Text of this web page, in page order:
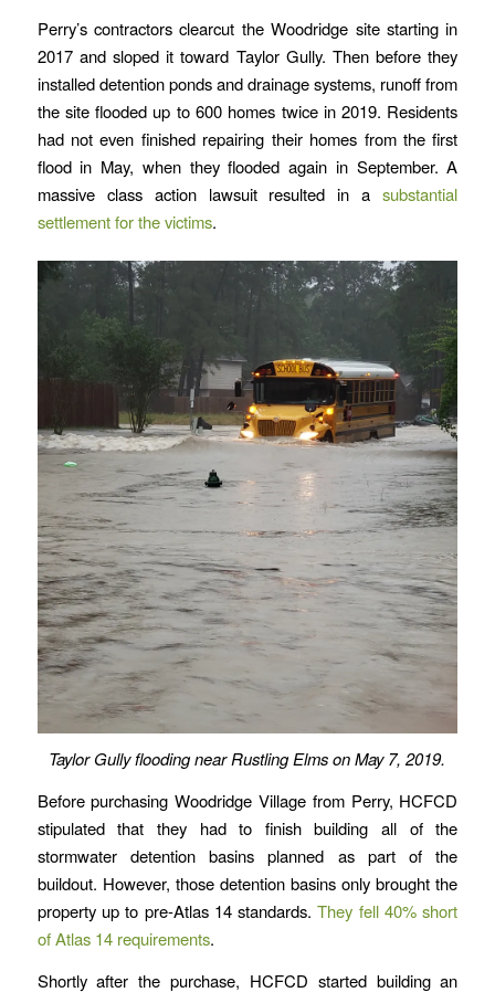
Perry’s contractors clearcut the Woodridge site starting in
2017 and sloped it toward Taylor Gully. Then before they
installed detention ponds and drainage systems, runoff from
the site flooded up to 600 homes twice in 2019. Residents
had not even finished repairing their homes from the first
flood in May, when they flooded again in September. A
massive class action lawsuit resulted in asubstantial
settlement for the victims.
Taylor Gully flooding near Rustling Elms on May 7, 2019.
Before purchasing Woodridge Village from Perry, HCFCD
stipulated that they had to finish building all of the
stormwater detention basins planned as part of the
buildout. However, those detention basins only brought the
property up to pre-Atlas 14 standards.They fell 40% short
of Atlas 14 requirements.
Shortly after the purchase, HCFCD started building an